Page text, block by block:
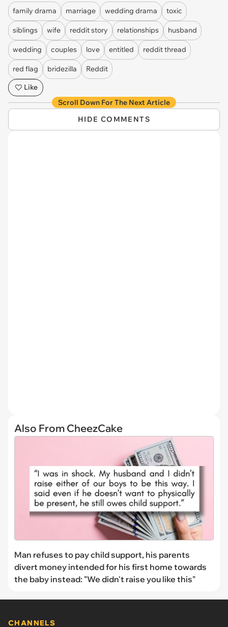
family drama marriage wedding drama toxic
siblings wife reddit story relationships husband
wedding couples love entitled reddit thread
red flag bridezilla
Reddit
Like
Scroll Down For The Next Article
HIDE COMMENTS
Also From CheezCake
Man refuses to pay child support, his parents
divert money intended for his first home towards
the baby instead: "We didn't raise you like this"
CHANNELS